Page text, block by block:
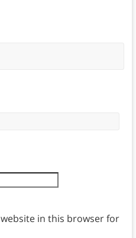
in this browser for